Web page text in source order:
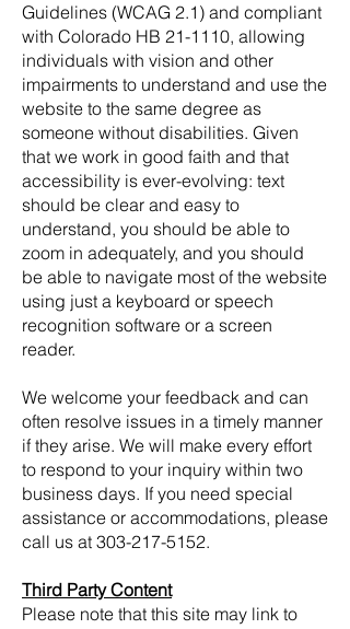
Guidelines (WCAG 2.1) and compliant
with Colorado HB 21-1110, allowing
individuals with vision and other
impairments to understand and use the
website to the same degree as
someone without disabilities. Given
that we work in good faith and that
accessibility is ever-evolving: text
should be clear and easy to
understand, you should be able to
zoom in adequately, and you should
be able to navigate most of the website
using just a keyboard or speech
recognition software or a screen
reader.
We welcome your feedback and can
often resolve issues in a timely manner
if they arise. We will make every effort
to respond to your inquiry within two
business days. If you need special
assistance or accommodations, please
call us at 303-217-5152.
Third Party Content
Please note that this site may link to